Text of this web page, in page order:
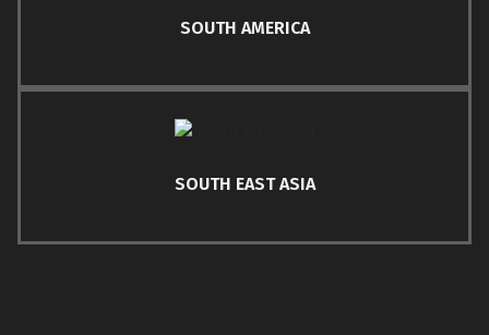
SOUTH AMERICA
SOUTH EAST ASIA